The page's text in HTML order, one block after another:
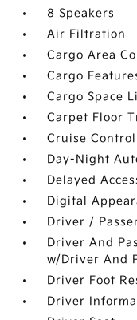
8 Speakers
Air Filtration
Cargo Area
Cargo
Cargo Space
Carpet Floor
Cruise
Day-Night
Delayed
Digital
Driver /
Driver And
w/Driver And
Driver Foot
Driver